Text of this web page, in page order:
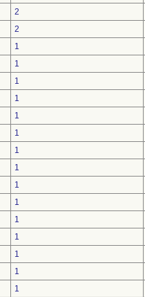
2
2
1
1
1
1
1
1
1
1
1
1
1
1
1
1
1